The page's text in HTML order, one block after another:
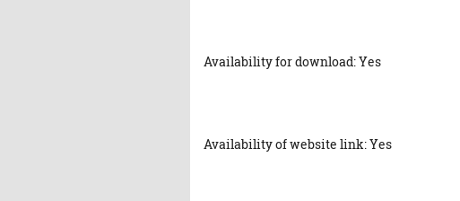
Availability for download: Yes
Availability of website link: Yes